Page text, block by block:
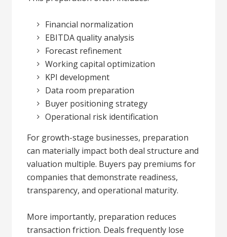
Financial normalization
EBITDA quality analysis
Forecast refinement
Working capital optimization
KPI development
Data room preparation
Buyer positioning strategy
Operational risk identification
For growth-stage businesses, preparation
can materially impact both deal structure and
valuation multiple. Buyers pay premiums for
companies that demonstrate readiness,
transparency, and operational maturity.
More importantly, preparation reduces
transaction friction. Deals frequently lose